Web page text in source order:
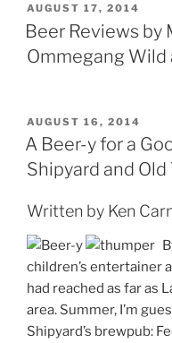
POSTED
ON
AUGUST 17, 2014
Beer Reviews by
Ommegang Wild
POSTED
ON
AUGUST 16, 2014
A Beer-y for a
Shipyard and
Written by Ken
children’s entertainer
had reached as far as
area. Summer, I’m
Shipyard’s brewpub: